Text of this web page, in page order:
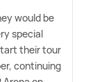
would be
special
their tour
continuing